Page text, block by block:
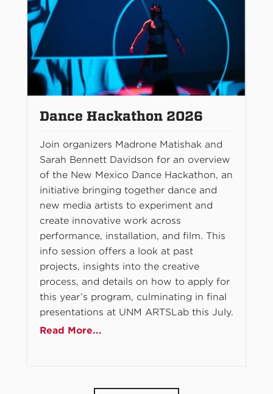
Dance Hackathon 2026
Join organizers Madrone Matishak and
Sarah Bennett Davidson for an overview
of the New Mexico Dance Hackathon, an
initiative bringing together dance and
new media artists to experiment and
create innovative work across
performance, installation, and film. This
info session offers a look at past
projects, insights into the creative
process, and details on how to apply for
this year’s program, culminating in final
presentations at UNM ARTSLab this July.
Read More...